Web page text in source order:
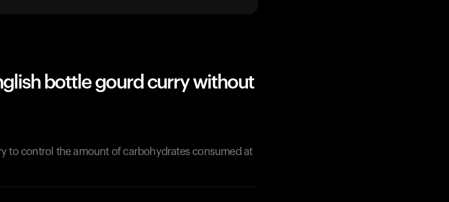
bottle gourd curry without
to control the amount of carbohydrates consumed at